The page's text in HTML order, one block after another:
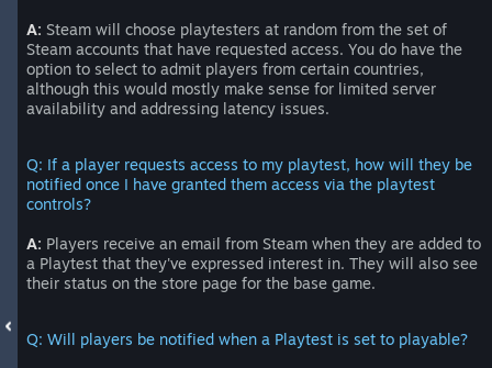
A: Steam will choose playtesters at random from the set of
Steam accounts that have requested access. You do have the
option to select to admit players from certain countries,
although this would mostly make sense for limited server
availability and addressing latency issues.
Q: If a player requests access to my playtest, how will they be
notified once I have granted them access via the playtest
controls?
A: Players receive an email from Steam when they are added to
a Playtest that they've expressed interest in. They will also see
their status on the store page for the base game.
Q: Will players be notified when a Playtest is set to playable?